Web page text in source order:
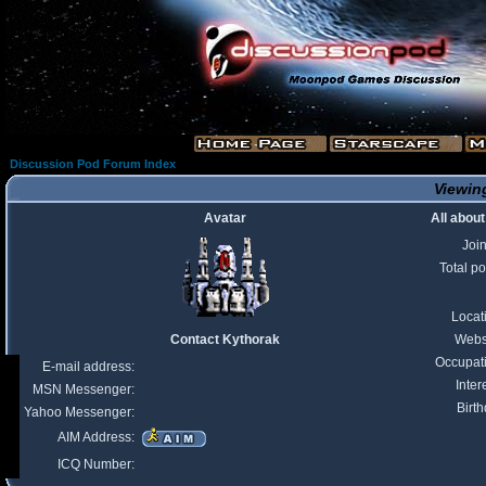
Discussion Pod Forum Index
Avatar
All
Total
Contact Kythorak
E-mail address:
MSN Messenger:
Yahoo Messenger:
AIM Address:
ICQ Number: